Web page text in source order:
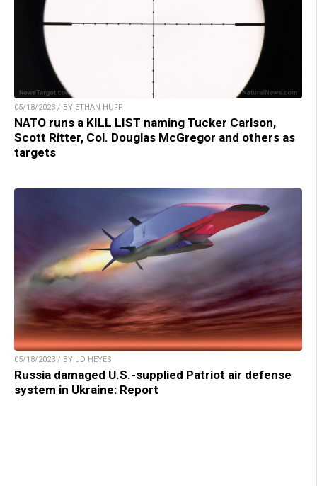
05/18/2023 / BY ETHAN HUFF
NATO runs a KILL LIST naming Tucker Carlson,
Scott Ritter, Col. Douglas McGregor and others as
targets
05/18/2023 / BY JD HEYES
Russia damaged U.S.-supplied Patriot air defense
system in Ukraine: Report